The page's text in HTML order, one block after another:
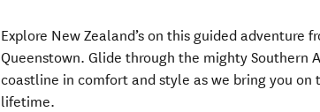
Explore New Zealand’s on this guided
Queenstown. Glide through the mighty Southern
coastline in comfort and style as we bring you on
lifetime.